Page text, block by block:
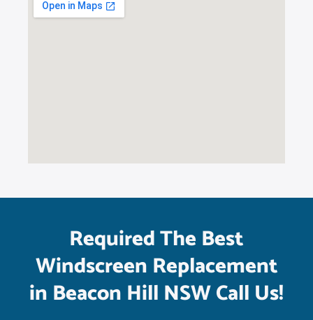
Required The Best
Windscreen Replacement
in Beacon Hill NSW Call Us!